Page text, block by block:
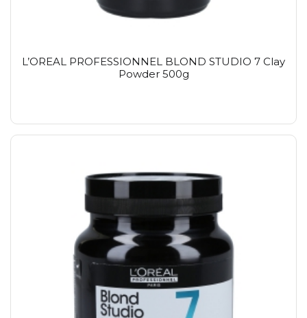
L’OREAL PROFESSIONNEL BLOND STUDIO 7 Clay
Powder 500g